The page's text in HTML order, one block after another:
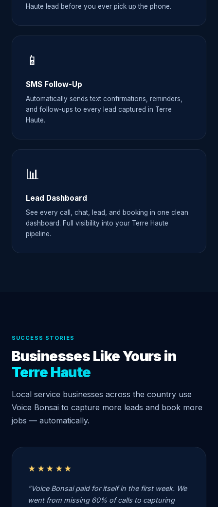
Haute lead before you ever pick up the phone.
📱
SMS Follow-Up
Automatically sends text confirmations, reminders,
and follow-ups to every lead captured in Terre
Haute.
📊
Lead Dashboard
See every call, chat, lead, and booking in one clean
dashboard. Full visibility into your Terre Haute
pipeline.
SUCCESS STORIES
Businesses Like Yours in
Terre Haute
Local service businesses across the country use
Voice Bonsai to capture more leads and book more
jobs — automatically.
★★★★★
"Voice Bonsai paid for itself in the first week. We
went from missing 60% of calls to capturing